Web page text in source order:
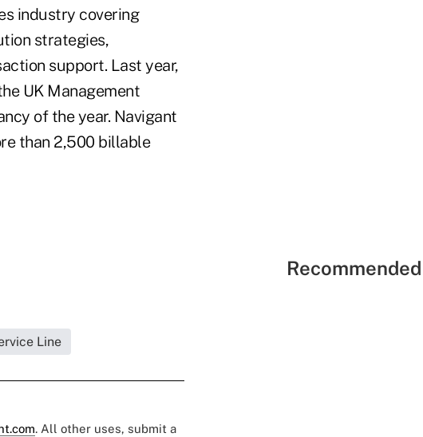
industry covering
strategies,
support. Last year,
UK Management
of the year. Navigant
than 2,500 billable
Line
. All other uses, submit a